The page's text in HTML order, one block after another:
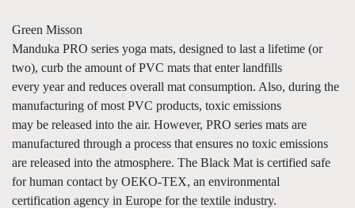
Green Misson
Manduka PRO series yoga mats, designed to last a lifetime (or
two), curb the amount of PVC mats that enter landfills
every year and reduces overall mat consumption. Also, during the
manufacturing of most PVC products, toxic emissions
may be released into the air. However, PRO series mats are
manufactured through a process that ensures no toxic emissions
are released into the atmosphere. The Black Mat is certified safe
for human contact by OEKO-TEX, an environmental
certification agency in Europe for the textile industry.